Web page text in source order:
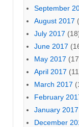
September
August 2017
July 2017
June 2017
May 2017
April 2017
March 2017
February
January 2017
December